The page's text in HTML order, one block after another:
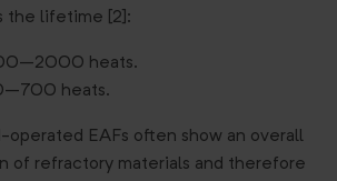
the lifetime [2]:
heats.
heats.
operated EAFs often show an overall
of refractory materials and therefore